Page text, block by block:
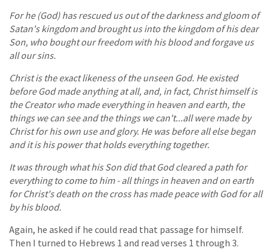
For he (God) has rescued us out of the darkness and gloom of
Satan's kingdom and brought us into the kingdom of his dear
Son, who bought our freedom with his blood and forgave us
all our sins.
Christ is the exact likeness of the unseen God. He existed
before God made anything at all, and, in fact, Christ himself is
the Creator who made everything in heaven and earth, the
things we can see and the things we can't...all were made by
Christ for his own use and glory. He was before all else began
and it is his power that holds everything together.
It was through what his Son did that God cleared a path for
everything to come to him - all things in heaven and on earth
for Christ's death on the cross has made peace with God for all
by his blood.
Again, he asked if he could read that passage for himself.
Then I turned to Hebrews 1 and read verses 1 through 3.